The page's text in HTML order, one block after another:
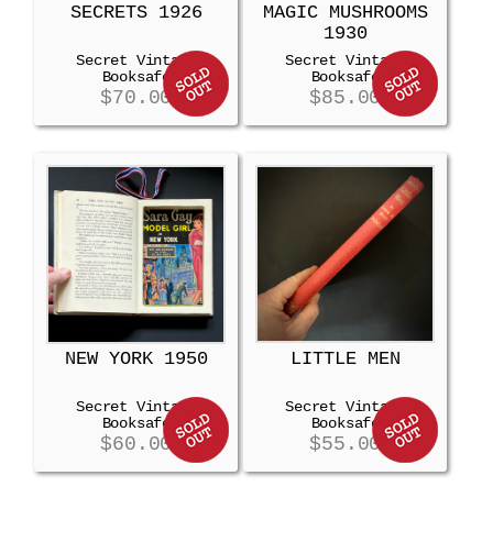
SECRETS 1926
Secret Vintage
Booksafe
$70.00
MAGIC MUSHROOMS
1930
Secret Vintage
Booksafe
$85.00
NEW YORK 1950
Secret Vintage
Booksafe
$60.00
LITTLE MEN
Secret Vintage
Booksafe
$55.00